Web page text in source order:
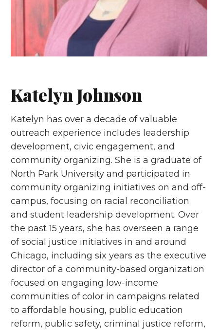
Katelyn Johnson
Katelyn has over a decade of valuable
outreach experience includes leadership
development, civic engagement, and
community organizing. She is a graduate of
North Park University and participated in
community organizing initiatives on and off-
campus, focusing on racial reconciliation
and student leadership development. Over
the past 15 years, she has overseen a range
of social justice initiatives in and around
Chicago, including six years as the executive
director of a community-based organization
focused on engaging low-income
communities of color in campaigns related
to affordable housing, public education
reform, public safety, criminal justice reform,